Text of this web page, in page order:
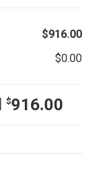
$916.00
$0.00
$916.00